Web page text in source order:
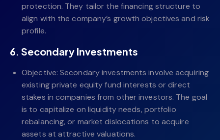
protection. They tailor the financing structure to
align with the company’s growth objectives and risk
profile.
6. Secondary Investments
Objective: Secondary investments involve acquiring
existing private equity fund interests or direct
stakes in companies from other investors. The goal
is to capitalize on liquidity needs, portfolio
rebalancing, or market dislocations to acquire
assets at attractive valuations.